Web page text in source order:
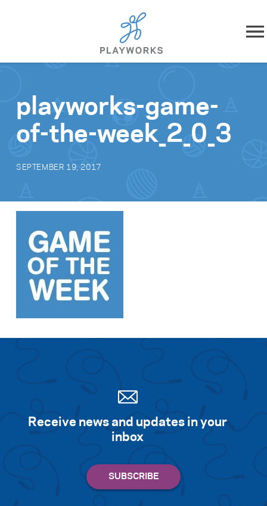
Skip to content
What We Do
Impact
Playworks Near You
Get Involved
playworks-game-
of-the-week_2_0_3
SEPTEMBER 19, 2017
Receive news and updates in your
inbox